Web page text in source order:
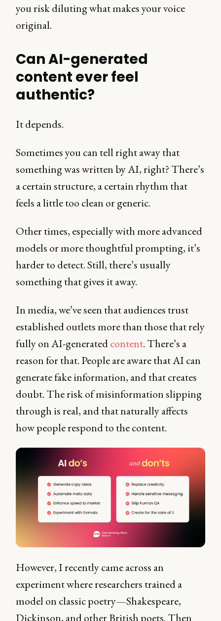
you risk diluting what makes your voice
original.
Can AI-generated
content ever feel
authentic?
It depends.
Sometimes you can tell right away that
something was written by AI, right? There’s
a certain structure, a certain rhythm that
feels a little too clean or generic.
Other times, especially with more advanced
models or more thoughtful prompting, it’s
harder to detect. Still, there’s usually
something that gives it away.
In media, we’ve seen that audiences trust
established outlets more than those that rely
fully on AI-generatedcontent. There’s a
reason for that. People are aware that AI can
generate fake information, and that creates
doubt. The risk of misinformation slipping
through is real, and that naturally affects
how people respond to the content.
However, I recently came across an
experiment where researchers trained a
model on classic poetry—Shakespeare,
Dickinson, and other British poets. Then